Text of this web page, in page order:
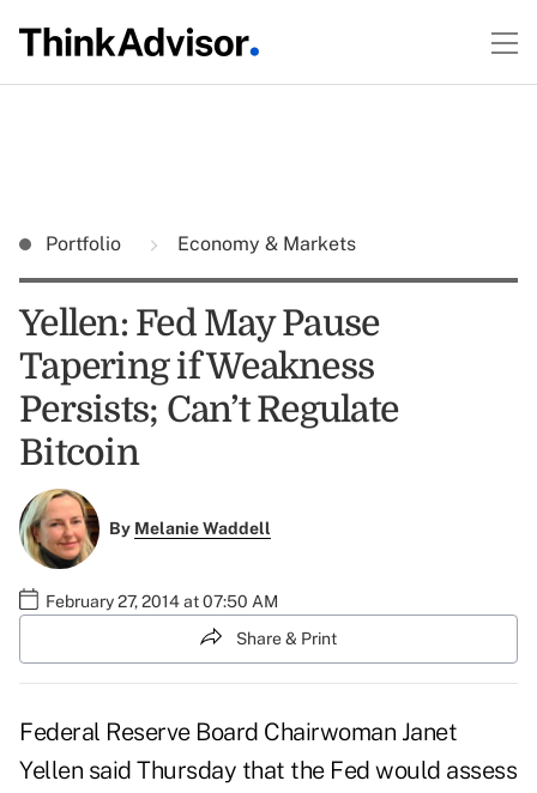
Portfolio Economy & Markets
Yellen: Fed May Pause
Tapering if Weakness
Persists; Can’t Regulate
Bitcoin
By Melanie Waddell
February 27, 2014 at 07:50 AM
Share & Print
Federal Reserve Board Chairwoman Janet
Yellen said Thursday that the Fed would assess